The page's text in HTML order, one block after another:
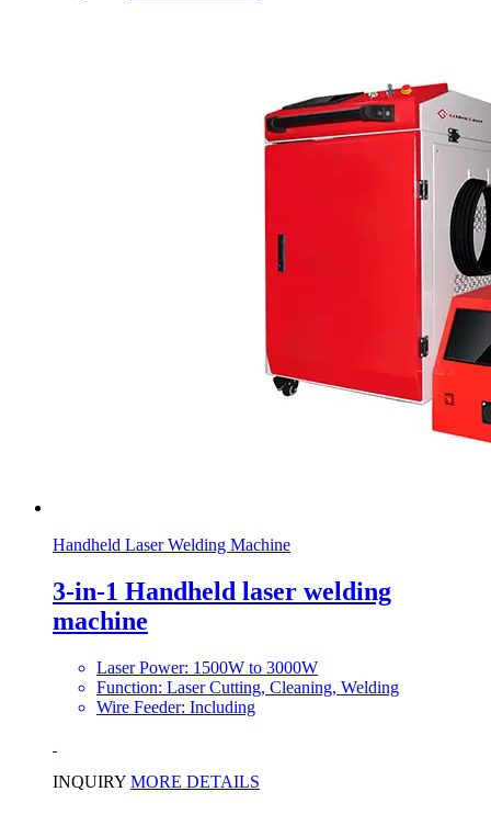
Handheld Laser Welding Machine
3-in-1 Handheld laser welding
machine
Laser Power: 1500W to 3000W
Function: Laser Cutting, Cleaning, Welding
Wire Feeder: Including
INQUIRY MORE DETAILS